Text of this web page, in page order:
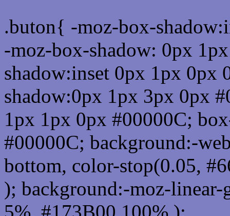
.buton{ -moz-box-
-moz-box-shadow: 0px
shadow:inset 0px 1px 0px
shadow:0px 1px 3px 0px
1px 1px 0px #00000C;
#00000C; background:-
bottom, color-stop(0.05,
); background:-moz-